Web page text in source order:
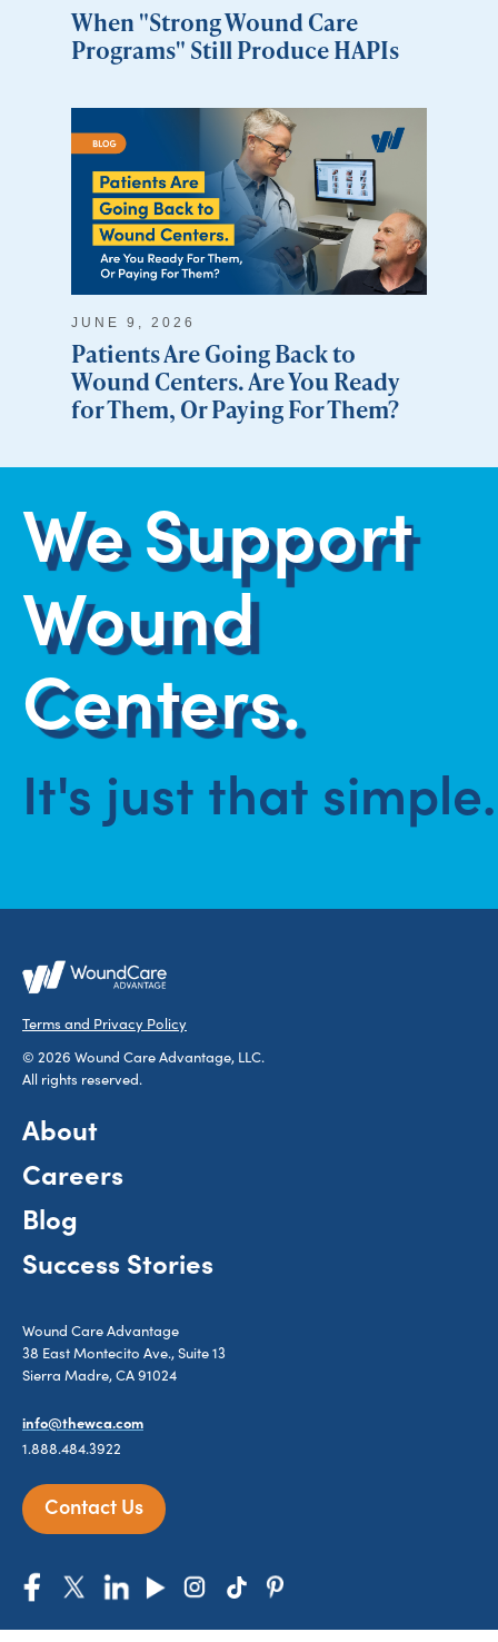
When "Strong Wound Care
Programs" Still Produce HAPIs
JUNE 9, 2026
Patients Are Going Back to
Wound Centers. Are You Ready
for Them, Or Paying For Them?
We Support
Wound
Centers.
It's just that simple.
Terms and Privacy Policy
© 2026 Wound Care Advantage, LLC.
All rights reserved.
About
Careers
Blog
Success Stories
Wound Care Advantage
38 East Montecito Ave., Suite 13
Sierra Madre, CA 91024
info@thewca.com
1.888.484.3922
Contact Us